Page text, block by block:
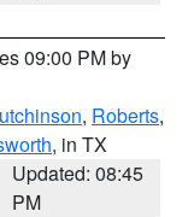
09:00 PM by
, Roberts,
, in TX
Updated: 08:45
PM